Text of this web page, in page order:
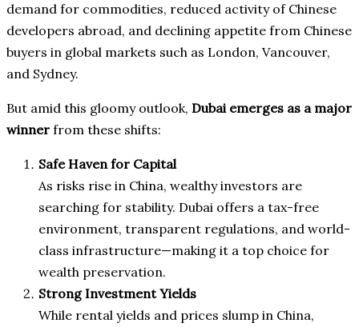
demand for commodities, reduced activity of Chinese
developers abroad, and declining appetite from Chinese
buyers in global markets such as London, Vancouver,
and Sydney.
But amid this gloomy outlook, Dubai emerges as a major
winner from these shifts:
Safe Haven for Capital
As risks rise in China, wealthy investors are
searching for stability. Dubai offers a tax-free
environment, transparent regulations, and world-
class infrastructure—making it a top choice for
wealth preservation.
Strong Investment Yields
While rental yields and prices slump in China,